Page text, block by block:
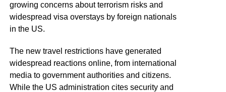
growing concerns about terrorism risks and
widespread visa overstays by foreign nationals
in the US.
The new travel restrictions have generated
widespread reactions online, from international
media to government authorities and citizens.
While the US administration cites security and